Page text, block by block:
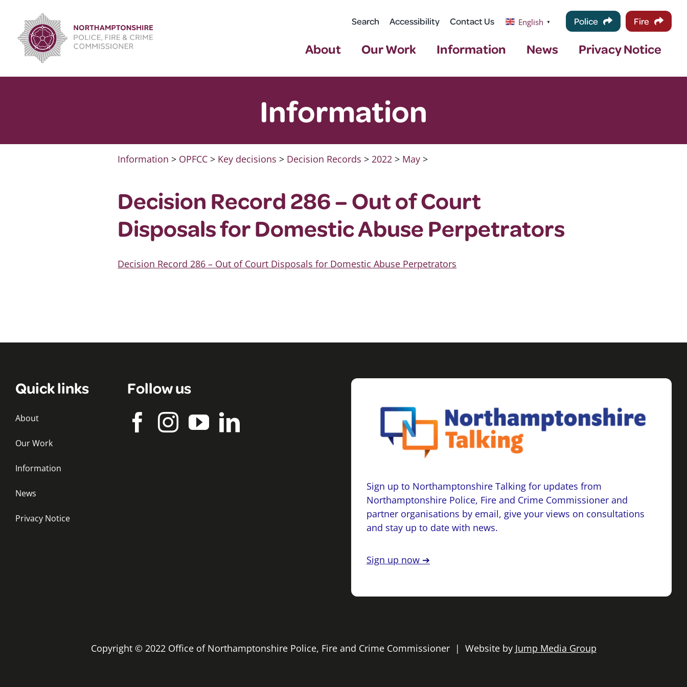
content
Search Accessibility Contact Us English ▼ Police Fire
About Our Work Information News Privacy Notice
Information
Information > OPFCC > Key decisions > Decision Records >2022 > May >
Decision Record 286 – Out of Court
Disposals for Domestic Abuse Perpetrators
Decision Record 286 – Out of Court Disposals for Domestic Abuse Perpetrators
Quick links
About
Our Work
Information
News
Privacy Notice
Follow us
Sign up to Northamptonshire Talking for updates from
Northamptonshire Police, Fire and Crime Commissioner and
partner organisations by email, give your views on consultations
and stay up to date with news.
Sign up now ➔
Copyright © 2022 Office of Northamptonshire Police, Fire and Crime Commissioner | Website by Jump Media Group